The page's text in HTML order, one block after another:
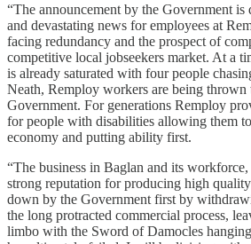
“The announcement by the Government is
and devastating news for employees at
facing redundancy and the prospect of
competitive local jobseekers market. At a
is already saturated with four people
Neath, Remploy workers are being
Government. For generations Remploy
for people with disabilities allowing them
economy and putting ability first.
“The business in Baglan and its
strong reputation for producing high
down by the Government first by
the long protracted commercial process,
limbo with the Sword of Damocles